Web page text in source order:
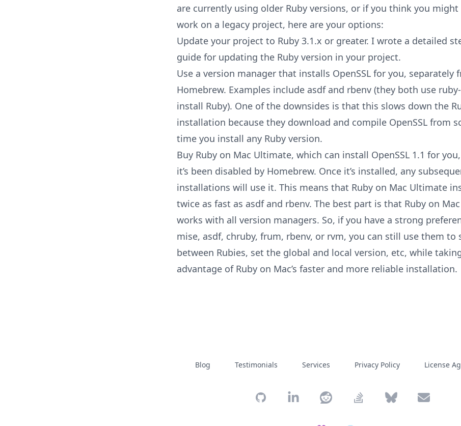
are currently using older Ruby versions, or if you think you might
work on a legacy project, here are your options:
Update your project to Ruby 3.1.x or greater. I wrote a detailed
guide for updating the Ruby version in your project.
Use a version manager that installs OpenSSL for you, separately
Homebrew. Examples include asdf and rbenv (they both use
install Ruby). One of the downsides is that this slows down the
installation because they download and compile OpenSSL from
time you install any Ruby version.
Buy Ruby on Mac Ultimate, which can install OpenSSL 1.1 for
it’s been disabled by Homebrew. Once it’s installed, any
installations will use it. This means that Ruby on Mac Ultimate
twice as fast as asdf and rbenv. The best part is that Ruby on
works with all version managers. So, if you have a strong
mise, asdf, chruby, frum, rbenv, or rvm, you can still use them to
between Rubies, set the global and local version, etc, while
advantage of Ruby on Mac’s faster and more reliable installation.
Blog Testimonials Services Privacy Policy License
GitHub Moncef's LinkedIn profile
Moncef's Reddit profile
Moncef's Stack Overflow
Moncef's Bluesky
Send an